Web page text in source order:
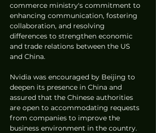
commerce ministry's commitment to
enhancing communication, fostering
collaboration, and resolving
differences to strengthen economic
and trade relations between the US
and China.
Nvidia was encouraged by Beijing to
deepen its presence in China and
assured that the Chinese authorities
are open to accommodating requests
from companies to improve the
business environment in the country.